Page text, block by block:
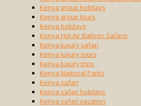
Kenya group holidays
Kenya group tours
Kenya holidays
Kenya Hot Air Balloon Safaris
Kenya luxury safari
Kenya luxury tours
Kenya luxury trips
Kenya National Parks
Kenya safari
Kenya safari holidays
Kenya safari vacation